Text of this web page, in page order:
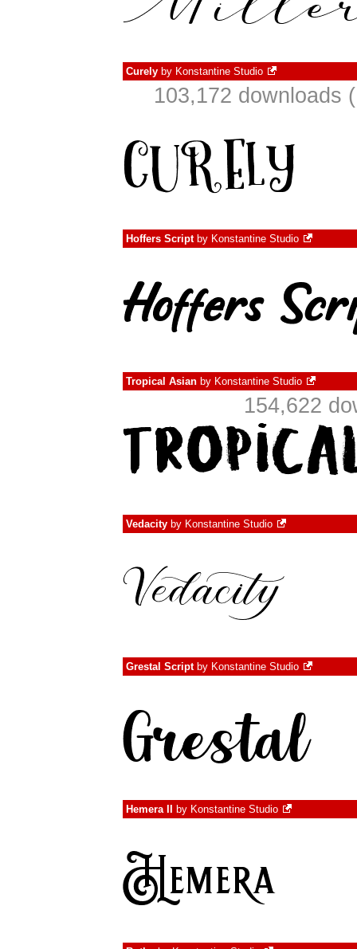
Curely by Konstantine Studio
103,172 downloads
Hoffers Scriptby Konstantine Studio
Tropical Asian by Konstantine Studio
154,622
Vedacity by Konstantine Studio
Grestal Scriptby Konstantine Studio
Hemera II by Konstantine Studio